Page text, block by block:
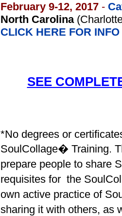
February 9-12, 2017 -
North Carolina
CLICK HERE FOR INFO
SEE
*No degrees or
SoulCollage� Training.
prepare people to share
requisites for the
own active practice of
sharing it with others, as